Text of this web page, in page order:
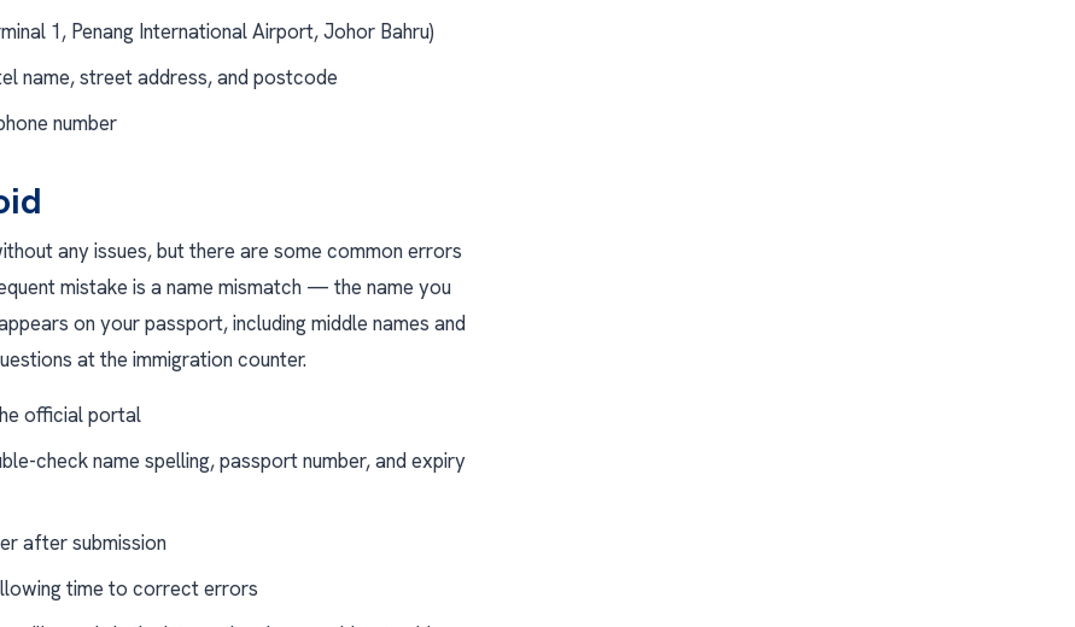
1, Penang International Airport, Johor Bahru)
name, street address, and postcode
number
any issues, but there are some common errors
mistake is a name mismatch — the name you
on your passport, including middle names and
at the immigration counter.
official portal
check name spelling, passport number, and expiry
after submission
time to correct errors